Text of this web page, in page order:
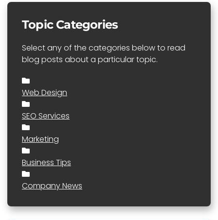
Topic Categories
Select any of the categories below to read
blog posts about a particular topic.
Web Design
SEO Services
Marketing
Business Tips
Company News